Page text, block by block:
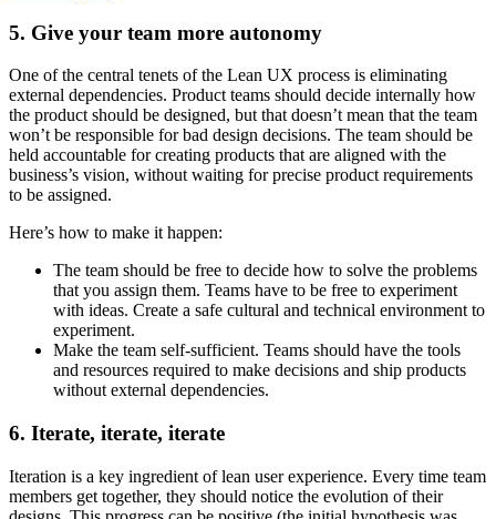
5. Give your team more autonomy
One of the central tenets of the Lean UX process is eliminating
external dependencies. Product teams should decide internally how
the product should be designed, but that doesn’t mean that the team
won’t be responsible for bad design decisions. The team should be
held accountable for creating products that are aligned with the
business’s vision, without waiting for precise product requirements
to be assigned.
Here’s how to make it happen:
The team should be free to decide how to solve the problems
that you assign them. Teams have to be free to experiment
with ideas. Create a safe cultural and technical environment to
experiment.
Make the team self-sufficient. Teams should have the tools
and resources required to make decisions and ship products
without external dependencies.
6. Iterate, iterate, iterate
Iteration is a key ingredient of lean user experience. Every time team
members get together, they should notice the evolution of their